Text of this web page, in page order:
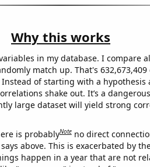
Why this works
in my database. I compare
match up. That's
Instead of starting with a
shake out. It’s a
large dataset will yield strong
is probablyNote no direct
above. This is exacerbated by
happen in a year that are not